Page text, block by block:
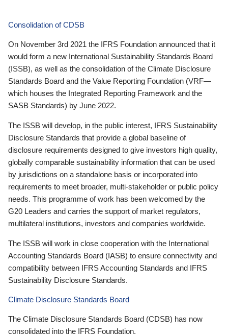
Consolidation of CDSB
On November 3rd 2021 the IFRS Foundation announced that it
would form a new International Sustainability Standards Board
(ISSB), as well as the consolidation of the Climate Disclosure
Standards Board and the Value Reporting Foundation (VRF—
which houses the Integrated Reporting Framework and the
SASB Standards) by June 2022.
The ISSB will develop, in the public interest, IFRS Sustainability
Disclosure Standards that provide a global baseline of
disclosure requirements designed to give investors high quality,
globally comparable sustainability information that can be used
by jurisdictions on a standalone basis or incorporated into
requirements to meet broader, multi-stakeholder or public policy
needs. This programme of work has been welcomed by the
G20 Leaders and carries the support of market regulators,
multilateral institutions, investors and companies worldwide.
The ISSB will work in close cooperation with the International
Accounting Standards Board (IASB) to ensure connectivity and
compatibility between IFRS Accounting Standards and IFRS
Sustainability Disclosure Standards.
Climate Disclosure Standards Board
The Climate Disclosure Standards Board (CDSB) has now
consolidated into the IFRS Foundation.